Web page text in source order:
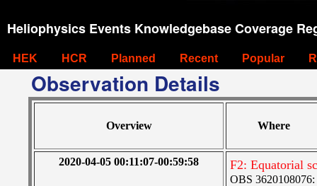
Heliophysics Events Knowledgebase Coverage
HEK HCR Planned Recent Popular
Observation Details
Overview Where
2020-04-05 00:11:07-00:59:58 F2: Equatorial
OBS 3620108076: